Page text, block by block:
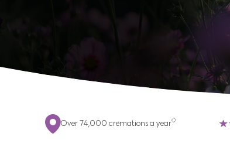
Over 74,000 cremations a year